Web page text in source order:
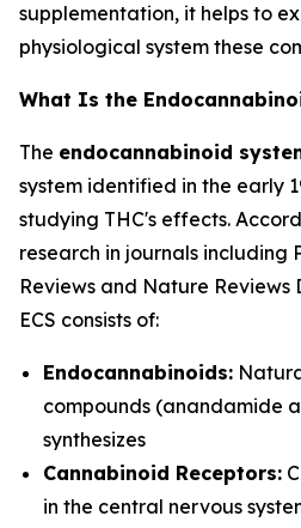
supplementation, it helps to
physiological system these
What Is the
The endocannabinoid
system identified in the early
studying THC's effects.
research in journals including
Reviews and Nature Reviews
ECS consists of:
Endocannabinoids:
compounds (anandamide
synthesizes
Cannabinoid Receptors:
in the central nervous